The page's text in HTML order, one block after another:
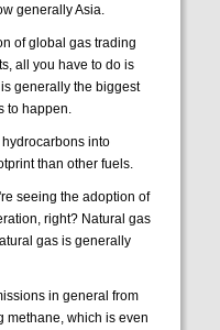
generally Asia.
of global gas trading
all you have to do is
generally the biggest
to happen.
into
than other fuels.
seeing the adoption of
right? Natural gas
gas is generally
in general from
methane, which is even